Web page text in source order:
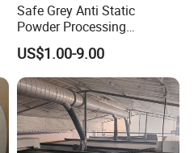
Safe Grey Anti Static
Powder Processing
Workshop Filter Cloth
US$1.00-9.00